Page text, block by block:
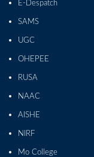
E-Despatch
SAMS
UGC
OHEPEE
RUSA
NAAC
AISHE
NIRF
Mo College